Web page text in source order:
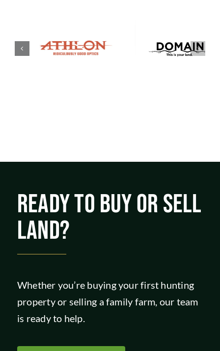
READY TO BUY OR SELL
LAND?
Whether you’re buying your first hunting
property or selling a family farm, our team
is ready to help.